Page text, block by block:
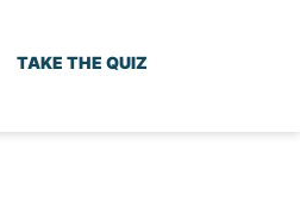
TAKE THE QUIZ